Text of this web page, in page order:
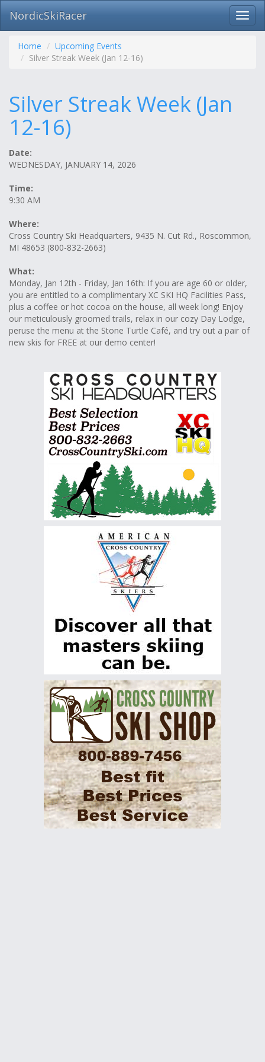
Skip
navigation
NordicSkiRacer
Home
Upcoming Events
Silver Streak Week (Jan 12-16)
Silver Streak Week (Jan
12-16)
Date:
WEDNESDAY, JANUARY 14, 2026
Time:
9:30 AM
Where:
Cross Country Ski Headquarters, 9435 N. Cut Rd., Roscommon,
MI 48653 (800-832-2663)
What:
Monday, Jan 12th - Friday, Jan 16th: If you are age 60 or older,
you are entitled to a complimentary XC SKI HQ Facilities Pass,
plus a coffee or hot cocoa on the house, all week long! Enjoy
our meticulously groomed trails, relax in our cozy Day Lodge,
peruse the menu at the Stone Turtle Café, and try out a pair of
new skis for FREE at our demo center!